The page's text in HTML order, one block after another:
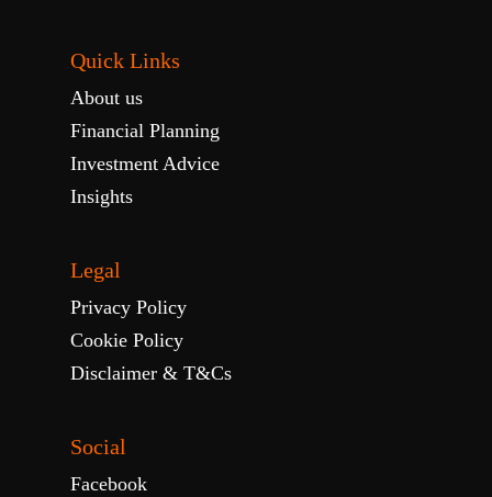
Quick Links
About us
Financial Planning
Investment Advice
Insights
Legal
Privacy Policy
Cookie Policy
Disclaimer & T&Cs
Social
Facebook